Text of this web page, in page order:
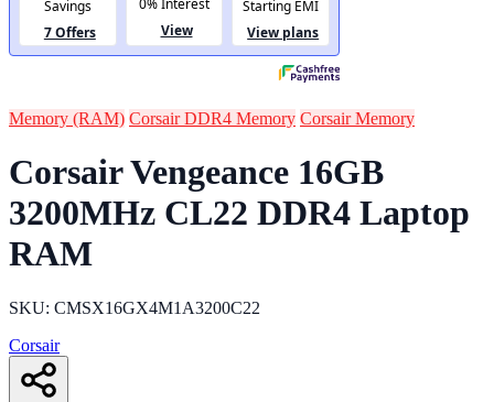
Memory (RAM) Corsair DDR4 Memory Corsair Memory
Corsair Vengeance 16GB
3200MHz CL22 DDR4 Laptop
RAM
SKU: CMSX16GX4M1A3200C22
Corsair